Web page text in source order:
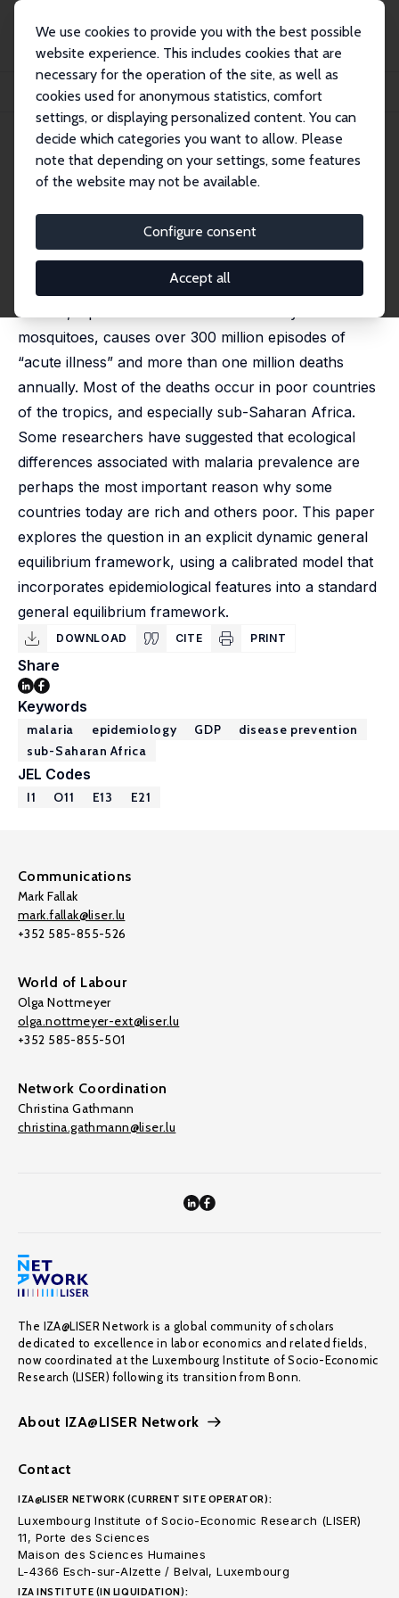
We use cookies to provide you with the best possible
website experience. This includes cookies that are
necessary for the operation of the site, as well as
cookies used for anonymous statistics, comfort
settings, or displaying personalized content. You can
decide which categories you want to allow. Please
note that depending on your settings, some features
of the website may not be available.
Configure consent
Accept all
Publications
IZA Discussion Papers
Malaria: Disease Impacts and Long-Run Income Differences
IZA Discussion Paper No. 2997
August 2007
Malaria: Disease Impacts and
Long-Run Income Differences
Douglas Gollin,Christian Zimmermann
The World Health Organization (WHO) reports that
malaria, a parasitic disease transmitted by
mosquitoes, causes over 300 million episodes of
“acute illness” and more than one million deaths
annually. Most of the deaths occur in poor countries
of the tropics, and especially sub-Saharan Africa.
Some researchers have suggested that ecological
differences associated with malaria prevalence are
perhaps the most important reason why some
countries today are rich and others poor. This paper
explores the question in an explicit dynamic general
equilibrium framework, using a calibrated model that
incorporates epidemiological features into a standard
general equilibrium framework.
DOWNLOAD CITE PRINT
Share
Keywords
malaria epidemiology GDP
disease prevention
sub-Saharan Africa
JEL Codes
I1 O11 E13 E21
Communications
Mark Fallak
mark.fallak@liser.lu
+352 585-855-526
World of Labour
Olga Nottmeyer
olga.nottmeyer-ext@liser.lu
+352 585-855-501
Network Coordination
Christina Gathmann
christina.gathmann@liser.lu
The IZA@LISER Network is a global community of scholars
dedicated to excellence in labor economics and related fields,
now coordinated at the Luxembourg Institute of Socio-Economic
Research (LISER) following its transition from Bonn.
About IZA@LISER Network
Contact
IZA@LISER NETWORK (CURRENT SITE OPERATOR):
Luxembourg Institute of Socio-Economic Research (LISER)
11, Porte des Sciences
Maison des Sciences Humaines
L-4366 Esch-sur-Alzette / Belval, Luxembourg
IZA INSTITUTE (IN LIQUIDATION):